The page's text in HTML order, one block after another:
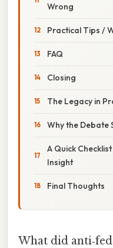
Wrong
Practical Tips /
FAQ
Closing
The Legacy in
Why the Debate
A Quick
Insight
Final Thoughts
What did